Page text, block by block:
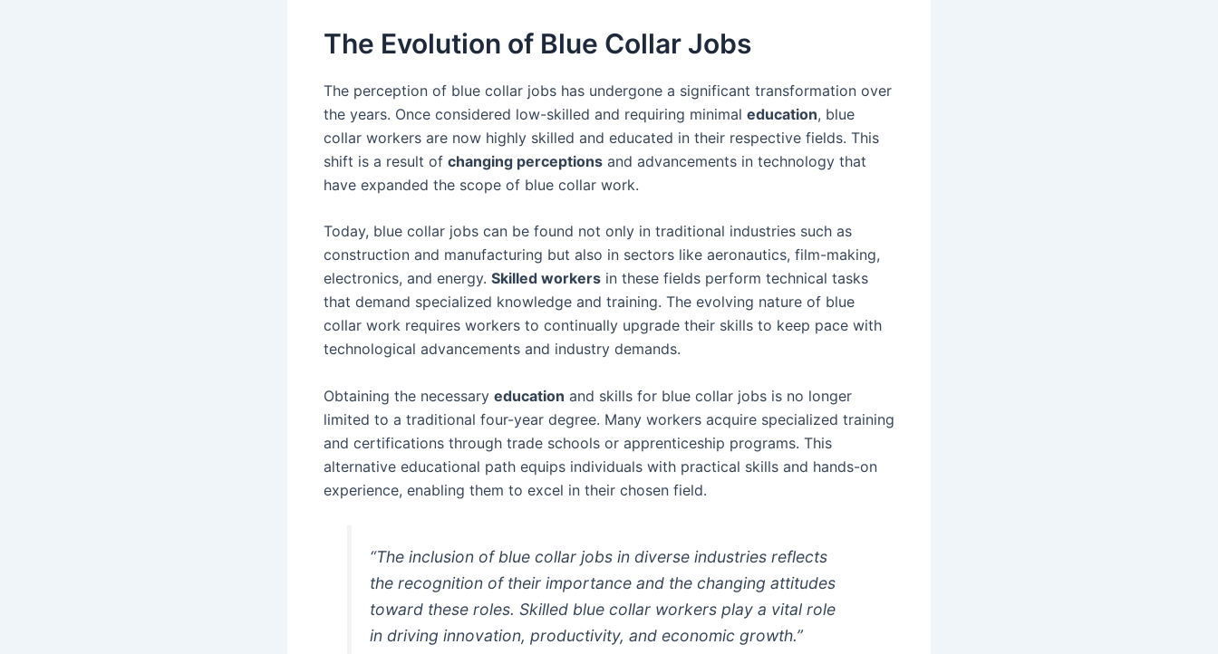
The Evolution of Blue Collar Jobs
The perception of blue collar jobs has undergone a significant transformation over
the years. Once considered low-skilled and requiring minimal education, blue
collar workers are now highly skilled and educated in their respective fields. This
shift is a result of changing perceptions and advancements in technology that
have expanded the scope of blue collar work.
Today, blue collar jobs can be found not only in traditional industries such as
construction and manufacturing but also in sectors like aeronautics, film-making,
electronics, and energy. Skilled workers in these fields perform technical tasks
that demand specialized knowledge and training. The evolving nature of blue
collar work requires workers to continually upgrade their skills to keep pace with
technological advancements and industry demands.
Obtaining the necessary education and skills for blue collar jobs is no longer
limited to a traditional four-year degree. Many workers acquire specialized training
and certifications through trade schools or apprenticeship programs. This
alternative educational path equips individuals with practical skills and hands-on
experience, enabling them to excel in their chosen field.
“The inclusion of blue collar jobs in diverse industries reflects
the recognition of their importance and the changing attitudes
toward these roles. Skilled blue collar workers play a vital role
in driving innovation, productivity, and economic growth.”